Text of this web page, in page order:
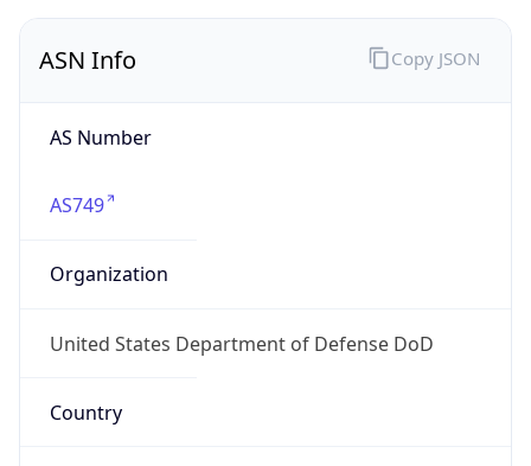
ASN Info
AS Number
AS749
Organization
United States Department of Defense DoD
Country
Copy JSON